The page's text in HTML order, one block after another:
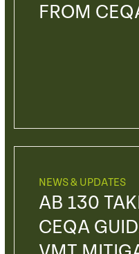
FROM
NEWS & UPDATES
AB 130
CEQA